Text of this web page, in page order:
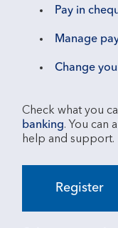
Pay in
Manage
Change
Check what you
banking. You can
Register